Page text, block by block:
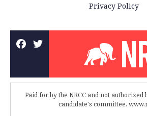
Privacy Policy
Paid for by the NRCC and not authorized
candidate's committee.